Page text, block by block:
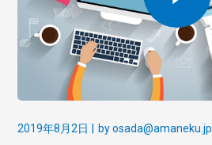
2019年8月2日 byosada@amaneku.jp